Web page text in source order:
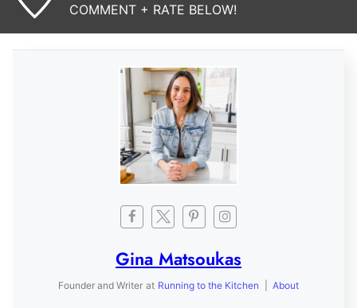
COMMENT + RATE BELOW!
Gina Matsoukas
Founder and Writer at Running to the Kitchen About